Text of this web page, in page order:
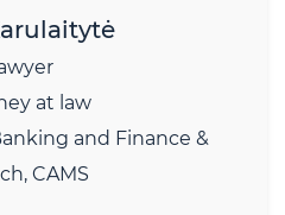
at law
and Finance &
CAMS